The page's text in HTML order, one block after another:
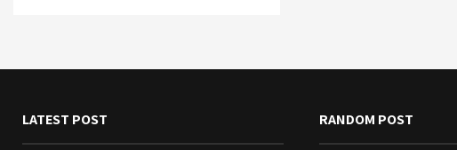
LATEST POST RANDOM POST